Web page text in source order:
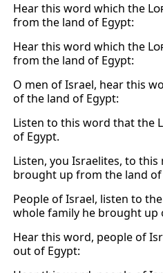
Hear this word which the
from the land of Egypt:
Hear this word which the
from the land of Egypt:
O men of Israel, hear this
of the land of Egypt:
Listen to this word that the
of Egypt.
Listen, you Israelites, to
brought up from the land of
People of Israel, listen to the
whole family he brought up
Hear this word, people of
out of Egypt: